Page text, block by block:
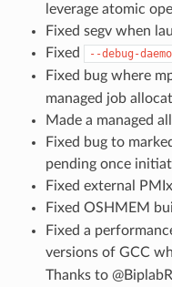
leverage atomic
Fixed segv when
Fixed
--debug-
Fixed bug where
managed job
Made a managed
Fixed bug to
pending once
Fixed external
Fixed OSHMEM
Fixed a
versions of GCC
Thanks to